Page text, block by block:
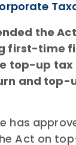
the
first-time
top-up tax
and top-
has
Act on